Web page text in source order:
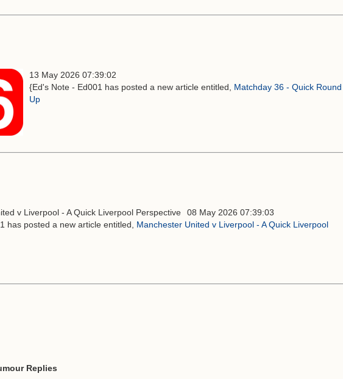
13 May 2026 07:39:02
{Ed's Note - Ed001 has posted a new article entitled, Matchday 36 - Quick Round
Up
08 May 2026 07:39:03
has posted a new article entitled, Manchester United v Liverpool - A Quick Liverpool
Replies